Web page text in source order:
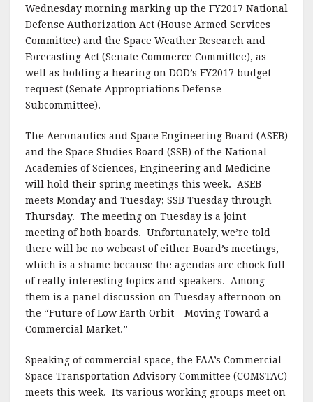
Wednesday morning marking up the FY2017 National
Defense Authorization Act (House Armed Services
Committee) and the Space Weather Research and
Forecasting Act (Senate Commerce Committee), as
well as holding a hearing on DOD’s FY2017 budget
request (Senate Appropriations Defense
Subcommittee).
The Aeronautics and Space Engineering Board (ASEB)
and the Space Studies Board (SSB) of the National
Academies of Sciences, Engineering and Medicine
will hold their spring meetings this week. ASEB
meets Monday and Tuesday; SSB Tuesday through
Thursday. The meeting on Tuesday is a joint
meeting of both boards. Unfortunately, we’re told
there will be no webcast of either Board’s meetings,
which is a shame because the agendas are chock full
of really interesting topics and speakers. Among
them is a panel discussion on Tuesday afternoon on
the “Future of Low Earth Orbit – Moving Toward a
Commercial Market.”
Speaking of commercial space, the FAA’s Commercial
Space Transportation Advisory Committee (COMSTAC)
meets this week. Its various working groups meet on